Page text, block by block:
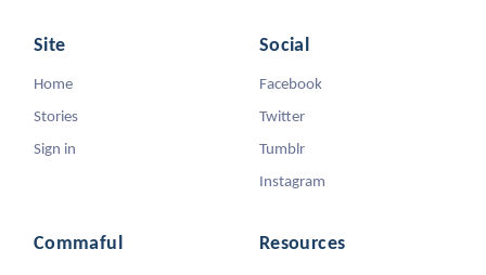
Site
Home
Stories
Sign in
Social
Facebook
Twitter
Tumblr
Instagram
Commaful Resources